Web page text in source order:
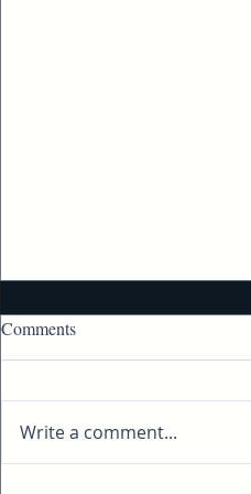
Comments
Write a comment...